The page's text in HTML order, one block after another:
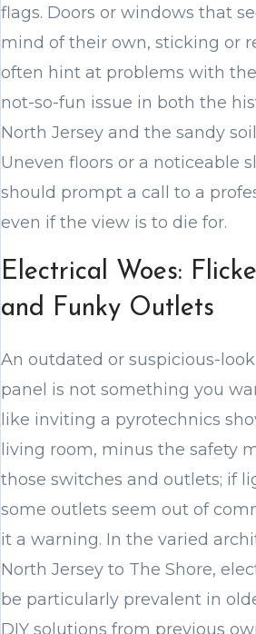
flags. Doors or windows that
mind of their own, sticking or
often hint at problems with
not-so-fun issue in both the
North Jersey and the sandy
Uneven floors or a noticeable
should prompt a call to a
even if the view is to die for.
Electrical Woes:
and Funky Outlets
An outdated or suspicious-
panel is not something you
like inviting a pyrotechnics
living room, minus the safety
those switches and outlets; if
some outlets seem out of
it a warning. In the varied
North Jersey to The Shore,
be particularly prevalent in
DIY solutions from previous